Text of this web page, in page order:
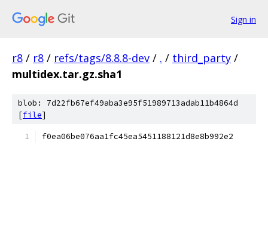
Sign in
r8 / r8 / refs/tags/8.8.8-dev / . / third_party /
multidex.tar.gz.sha1
blob: 7d22fb67ef49aba3e95f51989713adab11b4864d
[file]
f0ea06be076aa1fc45ea5451188121d8e8b992e2